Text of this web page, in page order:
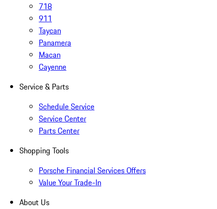
718
911
Taycan
Panamera
Macan
Cayenne
Service & Parts
Schedule Service
Service Center
Parts Center
Shopping Tools
Porsche Financial Services Offers
Value Your Trade-In
About Us